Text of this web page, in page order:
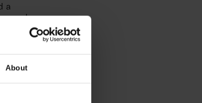
About
a
and
see how
Winning